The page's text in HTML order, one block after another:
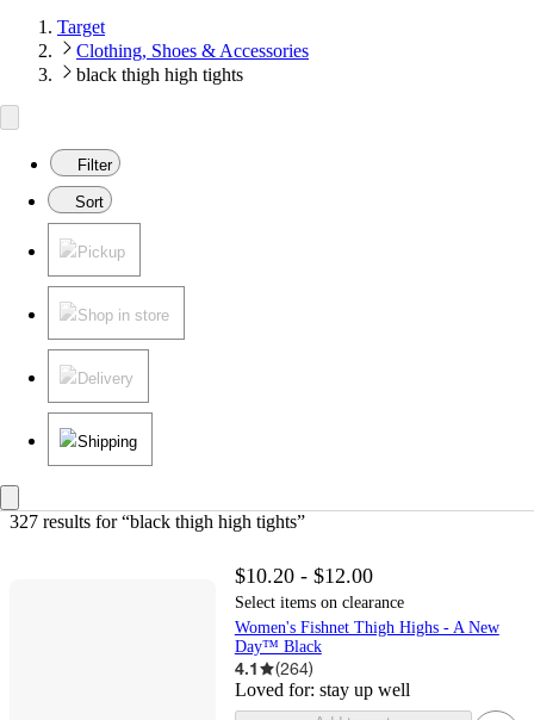
Target
Clothing, Shoes & Accessories
black thigh high tights
Filter
Sort
Pickup
Shop in store
Delivery
Shipping
327 results for “black thigh high tights”
$10.20 - $12.00
Select items on clearance
Women's Fishnet Thigh Highs - A New
Day™ Black
4.1 (264)
Loved for: stay up well